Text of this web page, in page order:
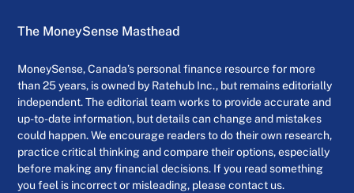
The MoneySense Masthead
MoneySense, Canada’s personal finance resource for more
than 25 years, is owned by Ratehub Inc., but remains editorially
independent. The editorial team works to provide accurate and
up-to-date information, but details can change and mistakes
could happen. We encourage readers to do their own research,
practice critical thinking and compare their options, especially
before making any financial decisions. If you read something
you feel is incorrect or misleading, please contact us.